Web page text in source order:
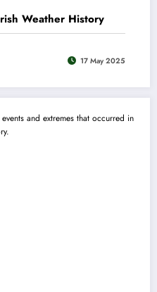
Weather History
17 May 2025